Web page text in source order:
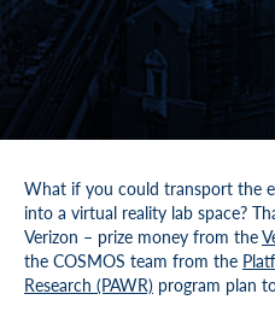
What if you could transport the
into a virtual reality lab space?
Verizon – prize money from the
the COSMOS team from the
Research (PAWR) program plan